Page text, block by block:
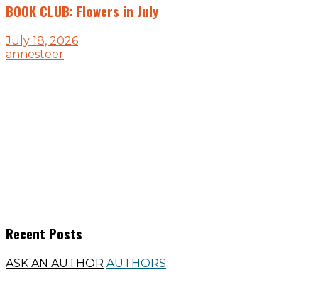
BOOK CLUB: Flowers in July
July 18, 2026
annesteer
Recent Posts
ASK AN AUTHOR AUTHORS